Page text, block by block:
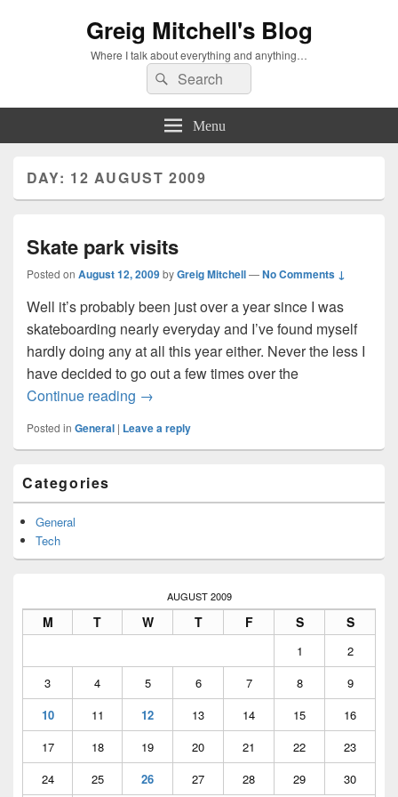
Greig Mitchell's Blog
Where I talk about everything and anything…
Search
for:
Search
Menu
DAY: 12 AUGUST 2009
Skate park visits
Posted on August 12, 2009byGreig Mitchell—No Comments ↓
Well it’s probably been just over a year since I was
skateboarding nearly everyday and I’ve found myself
hardly doing any at all this year either. Never the less I
have decided to go out a few times over the
Continue reading Skate park visits
→
Posted in General | Leave a reply
Sidebar
Widget
Area
Categories
General
Tech
AUGUST 2009
M T W T F S S
1
2
3
4 5 6 7 8
9
10
11 12 13 14 15
16
17
18 19 20 21 22
23
24
25 26 27 28 29 30